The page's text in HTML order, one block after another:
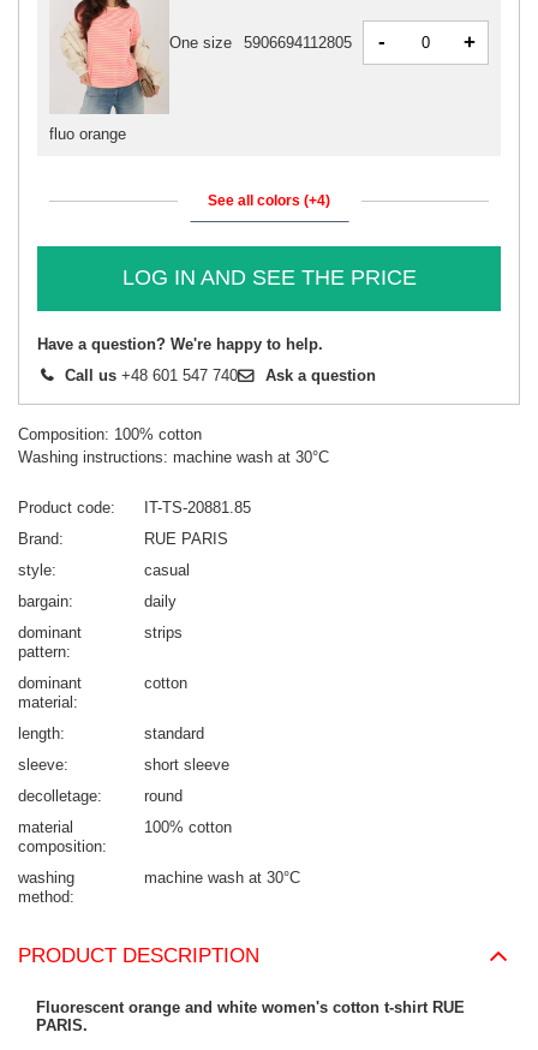
fluo orange
One size 5906694112805 - +
See all colors (+4)
LOG IN AND SEE THE PRICE
Have a question? We're happy to help.
Call us +48 601 547 740 Ask a question
Composition: 100% cotton
Washing instructions: machine wash at 30°C
Product code
IT-TS-20881.85
Brand
RUE PARIS
style
casual
bargain
daily
dominant
pattern
strips
dominant
material
cotton
length
standard
sleeve
short sleeve
decolletage
round
material
composition
100% cotton
washing
method
machine wash at 30°C
PRODUCT DESCRIPTION
Fluorescent orange and white women's cotton t-shirt RUE
PARIS.